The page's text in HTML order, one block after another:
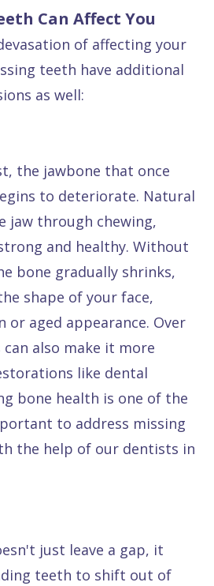
Can Affect You
of affecting your
teeth have additional
as well:
the jawbone that once
to deteriorate. Natural
jaw through chewing,
and healthy. Without
bone gradually shrinks,
shape of your face,
or aged appearance. Over
also make it more
like dental
bone health is one of the
to address missing
the help of our dentists in
just leave a gap, it
teeth to shift out of